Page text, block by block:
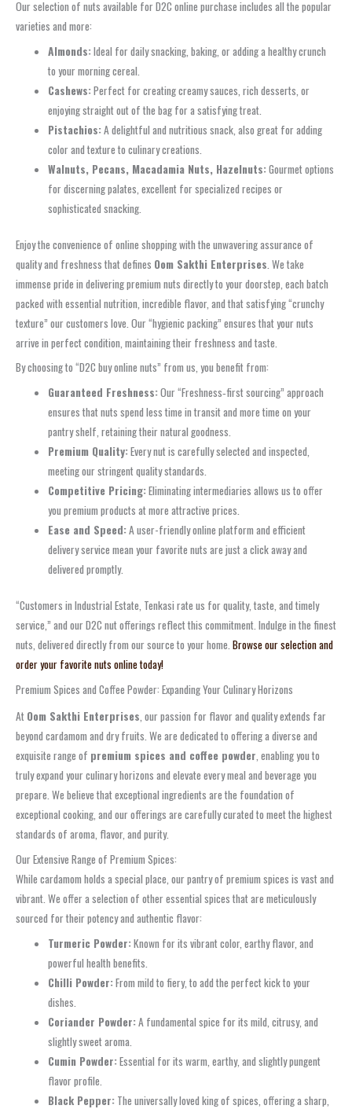
Our selection of nuts available for D2C online purchase includes all the popular
varieties and more:
Almonds:Ideal for daily snacking, baking, or adding a healthy crunch
to your morning cereal.
Cashews:Perfect for creating creamy sauces, rich desserts, or
enjoying straight out of the bag for a satisfying treat.
Pistachios:A delightful and nutritious snack, also great for adding
color and texture to culinary creations.
Walnuts, Pecans, Macadamia Nuts, Hazelnuts:Gourmet options
for discerning palates, excellent for specialized recipes or
sophisticated snacking.
Enjoy the convenience of online shopping with the unwavering assurance of
quality and freshness that defines Oom Sakthi Enterprises . We take
immense pride in delivering premium nuts directly to your doorstep, each batch
packed with essential nutrition, incredible flavor, and that satisfying “crunchy
texture” our customers love. Our “hygienic packing” ensures that your nuts
arrive in perfect condition, maintaining their freshness and taste.
By choosing to “D2C buy online nuts” from us, you benefit from:
Guaranteed Freshness:Our “Freshness‑first sourcing” approach
ensures that nuts spend less time in transit and more time on your
pantry shelf, retaining their natural goodness.
Premium Quality:Every nut is carefully selected and inspected,
meeting our stringent quality standards.
Competitive Pricing:Eliminating intermediaries allows us to offer
you premium products at more attractive prices.
Ease and Speed:A user-friendly online platform and efficient
delivery service mean your favorite nuts are just a click away and
delivered promptly.
“Customers in Industrial Estate, Tenkasi rate us for quality, taste, and timely
service,” and our D2C nut offerings reflect this commitment. Indulge in the finest
nuts, delivered directly from our source to your home. Browse our selection and
order your favorite nuts online today!
Premium Spices and Coffee Powder: Expanding Your Culinary Horizons
At Oom Sakthi Enterprises, our passion for flavor and quality extends far
beyond cardamom and dry fruits. We are dedicated to offering a diverse and
exquisite range of premium spices and coffee powder, enabling you to
truly expand your culinary horizons and elevate every meal and beverage you
prepare. We believe that exceptional ingredients are the foundation of
exceptional cooking, and our offerings are carefully curated to meet the highest
standards of aroma, flavor, and purity.
Our Extensive Range of Premium Spices:
While cardamom holds a special place, our pantry of premium spices is vast and
vibrant. We offer a selection of other essential spices that are meticulously
sourced for their potency and authentic flavor:
Turmeric Powder:Known for its vibrant color, earthy flavor, and
powerful health benefits.
Chilli Powder:From mild to fiery, to add the perfect kick to your
dishes.
Coriander Powder:A fundamental spice for its mild, citrusy, and
slightly sweet aroma.
Cumin Powder:Essential for its warm, earthy, and slightly pungent
flavor profile.
Black Pepper: The universally loved king of spices, offering a sharp,